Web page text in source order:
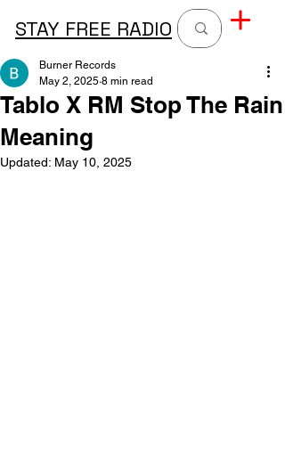
STAY FREE RADIO
Tablo X RM Stop The Rain
Meaning
Burner Records
May 2, 2025 8 min read
Updated: May 10, 2025